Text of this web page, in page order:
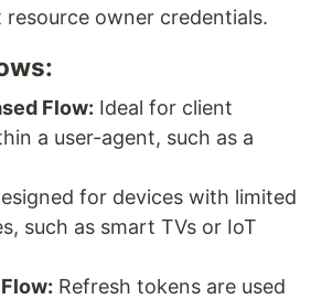
owner credentials.
Flow: Ideal for client
a user-agent, such as a
for devices with limited
such as smart TVs or IoT
Refresh tokens are used